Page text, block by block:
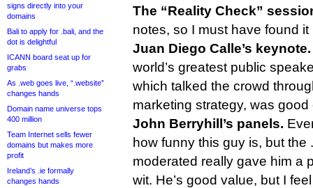
signs directly into your
domains
Bali to apply for .bali, and the
dot is delightful
ICANN board seat up for
grabs
As .web goes live, “.website”
changes hands
Domain name universe tops
400 million
Team Internet sells fewer
domains but makes more
profit
Ireland’s .ie formally
changes hands
The “Reality Check”
notes, so I must have found it
Juan Diego Calle’s
world’s greatest public
which talked the crowd
marketing strategy, was good
John Berryhill’s panels.
how funny this guy is, but the
moderated really gave him a
wit. He’s good value, but I